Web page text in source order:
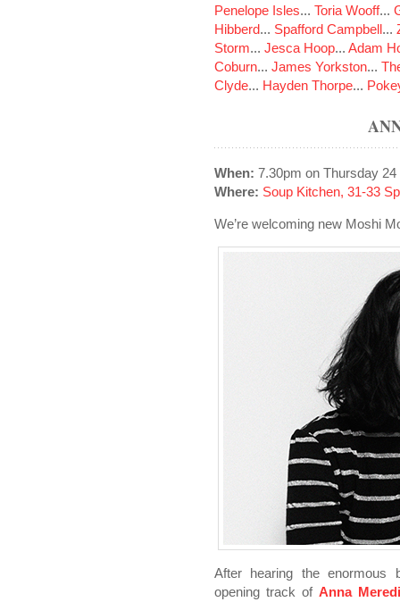
Penelope Isles... Toria Wooff...
Hibberd... Spafford Campbell...
Storm... Jesca Hoop... Adam
Coburn... James Yorkston...
Clyde... Hayden Thorpe...
When: 7.30pm on Thursday
Where: Soup Kitchen, 31-33
We’re welcoming new Moshi
After hearing the
opening track of Anna